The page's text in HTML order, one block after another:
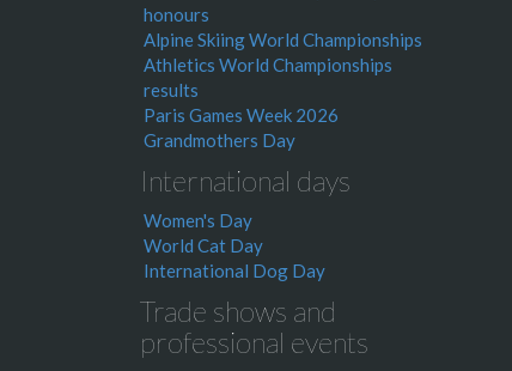
honours
Alpine Skiing World Championships
Athletics World Championships
results
Paris Games Week 2026
Grandmothers Day
International days
Women's Day
World Cat Day
International Dog Day
Trade shows and
professional events